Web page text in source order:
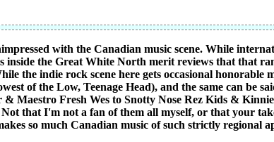
with the Canadian music scene. While
inside the Great White North merit reviews that that
the indie rock scene here gets occasional
of the Low, Teenage Head), and the same can be
Maestro Fresh Wes to Snotty Nose Rez Kids &
that I'm not a fan of them all myself, or that your
so much Canadian music of such strictly regional